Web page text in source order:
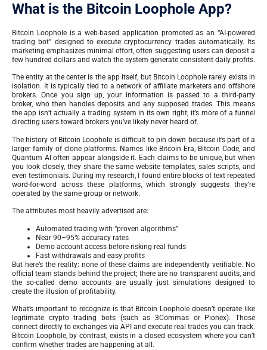
What is the Bitcoin Loophole App?
Bitcoin Loophole is a web-based application promoted as an “AI-powered
trading bot” designed to execute cryptocurrency trades automatically. Its
marketing emphasizes minimal effort, often suggesting users can deposit a
few hundred dollars and watch the system generate consistent daily profits.
The entity at the center is the app itself, but Bitcoin Loophole rarely exists in
isolation. It is typically tied to a network of affiliate marketers and offshore
brokers. Once you sign up, your information is passed to a third-party
broker, who then handles deposits and any supposed trades. This means
the app isn’t actually a trading system in its own right; it’s more of a funnel
directing users toward brokers you’ve likely never heard of.
The history of Bitcoin Loophole is difficult to pin down because it’s part of a
larger family of clone platforms. Names like Bitcoin Era, Bitcoin Code, and
Quantum AI often appear alongside it. Each claims to be unique, but when
you look closely, they share the same website templates, sales scripts, and
even testimonials. During my research, I found entire blocks of text repeated
word-for-word across these platforms, which strongly suggests they’re
operated by the same group or network.
The attributes most heavily advertised are:
Automated trading with “proven algorithms”
Near 90–95% accuracy rates
Demo account access before risking real funds
Fast withdrawals and easy profits
But here’s the reality: none of these claims are independently verifiable. No
official team stands behind the project; there are no transparent audits, and
the so-called demo accounts are usually just simulations designed to
create the illusion of profitability.
What’s important to recognize is that Bitcoin Loophole doesn’t operate like
legitimate crypto trading bots (such as 3Commas or Pionex). Those
connect directly to exchanges via API and execute real trades you can track.
Bitcoin Loophole, by contrast, exists in a closed ecosystem where you can’t
confirm whether trades are happening at all.